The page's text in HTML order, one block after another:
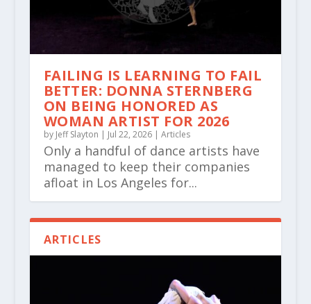
FAILING IS LEARNING TO FAIL
BETTER: DONNA STERNBERG
ON BEING HONORED AS
WOMAN ARTIST FOR 2026
by Jeff Slayton | Jul 22, 2026| Articles
Only a handful of dance artists have
managed to keep their companies
afloat in Los Angeles for...
ARTICLES